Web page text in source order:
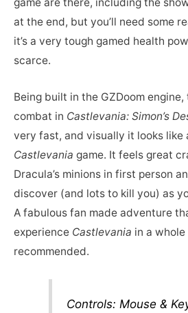
game are there, including the
at the end, but you’ll need some
it’s a very tough gamed health
scarce.
Being built in the GZDoom
combat in Castlevania: Simon’s
very fast, and visually it looks like
Castlevania game. It feels great
Dracula’s minions in first person
discover (and lots to kill you) as
A fabulous fan made adventure
experience Castlevania in a
recommended.
Controls: Mouse &